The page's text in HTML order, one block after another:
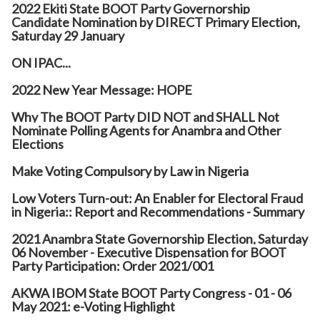
2022 Ekiti State BOOT Party Governorship
Candidate Nomination by DIRECT Primary Election,
Saturday 29 January
ON IPAC...
2022 New Year Message: HOPE
Why The BOOT Party DID NOT and SHALL Not
Nominate Polling Agents for Anambra and Other
Elections
Make Voting Compulsory by Law in Nigeria
Low Voters Turn-out: An Enabler for Electoral Fraud
in Nigeria:: Report and Recommendations - Summary
2021 Anambra State Governorship Election, Saturday
06 November - Executive Dispensation for BOOT
Party Participation: Order 2021/001
AKWA IBOM State BOOT Party Congress - 01 - 06
May 2021: e-Voting Highlight